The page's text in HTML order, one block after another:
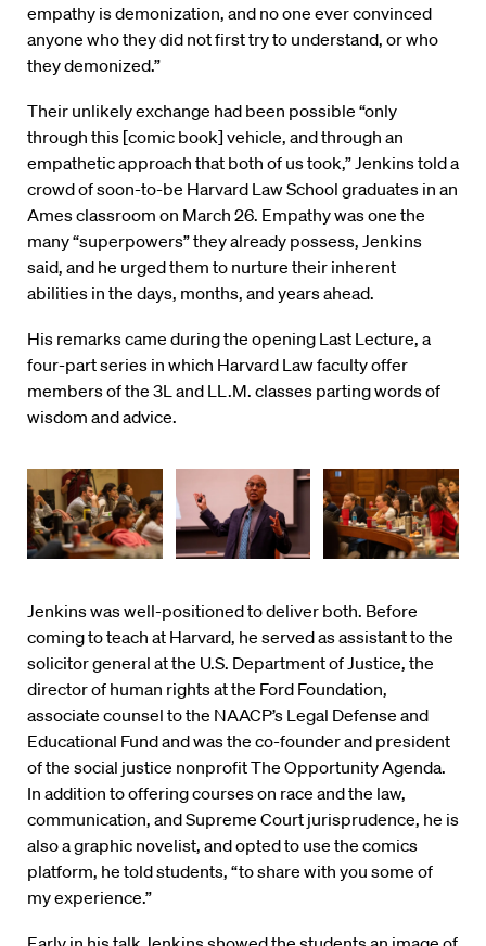
empathy is demonization, and no one ever convinced
anyone who they did not first try to understand, or who
they demonized.”
Their unlikely exchange had been possible “only
through this [comic book] vehicle, and through an
empathetic approach that both of us took,” Jenkins told a
crowd of soon-to-be Harvard Law School graduates in an
Ames classroom on March 26. Empathy was one the
many “superpowers” they already possess, Jenkins
said, and he urged them to nurture their inherent
abilities in the days, months, and years ahead.
His remarks came during the opening Last Lecture, a
four-part series in which Harvard Law faculty offer
members of the 3L and LL.M. classes parting words of
wisdom and advice.
Jenkins was well-positioned to deliver both. Before
coming to teach at Harvard, he served as assistant to the
solicitor general at the U.S. Department of Justice, the
director of human rights at the Ford Foundation,
associate counsel to the NAACP’s Legal Defense and
Educational Fund and was the co-founder and president
of the social justice nonprofit The Opportunity Agenda.
In addition to offering courses on race and the law,
communication, and Supreme Court jurisprudence, he is
also a graphic novelist, and opted to use the comics
platform, he told students, “to share with you some of
my experience.”